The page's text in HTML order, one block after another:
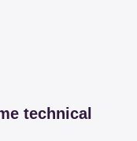
technical